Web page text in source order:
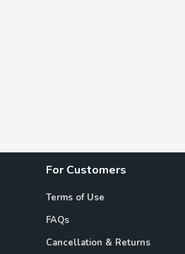
For Customers
Terms of Use
FAQs
Cancellation & Returns